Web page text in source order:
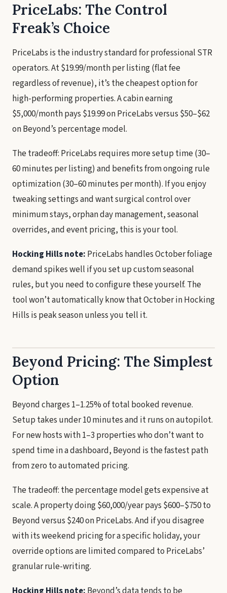
PriceLabs: The Control
Freak’s Choice
PriceLabs is the industry standard for professional STR
operators. At $19.99/month per listing (flat fee
regardless of revenue), it’s the cheapest option for
high-performing properties. A cabin earning
$5,000/month pays $19.99 on PriceLabs versus $50–$62
on Beyond’s percentage model.
The tradeoff: PriceLabs requires more setup time (30–
60 minutes per listing) and benefits from ongoing rule
optimization (30–60 minutes per month). If you enjoy
tweaking settings and want surgical control over
minimum stays, orphan day management, seasonal
overrides, and event pricing, this is your tool.
Hocking Hills note: PriceLabs handles October foliage
demand spikes well if you set up custom seasonal
rules, but you need to configure these yourself. The
tool won’t automatically know that October in Hocking
Hills is peak season unless you tell it.
Beyond Pricing: The Simplest
Option
Beyond charges 1–1.25% of total booked revenue.
Setup takes under 10 minutes and it runs on autopilot.
For new hosts with 1–3 properties who don’t want to
spend time in a dashboard, Beyond is the fastest path
from zero to automated pricing.
The tradeoff: the percentage model gets expensive at
scale. A property doing $60,000/year pays $600–$750 to
Beyond versus $240 on PriceLabs. And if you disagree
with its weekend pricing for a specific holiday, your
override options are limited compared to PriceLabs’
granular rule-writing.